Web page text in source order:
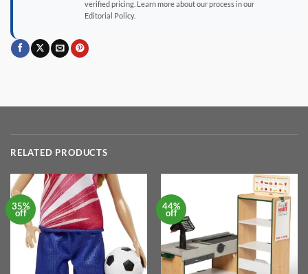
verified pricing. Learn more about our process in our
Editorial Policy.
RELATED PRODUCTS
35%
off
44%
off